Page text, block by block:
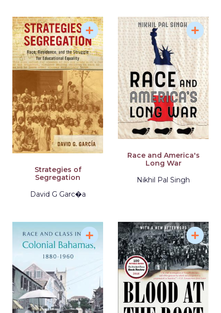
Strategies of
Segregation
David G Garc�a
Race and America's
Long War
Nikhil Pal Singh